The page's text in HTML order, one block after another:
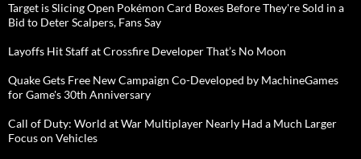
Target is Slicing Open Pokémon Card Boxes Before They're Sold in a
Bid to Deter Scalpers, Fans Say
Layoffs Hit Staff at Crossfire Developer That’s No Moon
Quake Gets Free New Campaign Co-Developed by MachineGames
for Game's 30th Anniversary
Call of Duty: World at War Multiplayer Nearly Had a Much Larger
Focus on Vehicles